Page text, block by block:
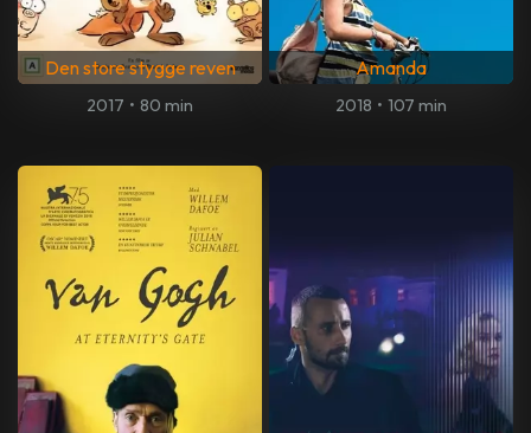
Den store stygge reven
2017 • 80 min
Amanda
2018 • 107 min